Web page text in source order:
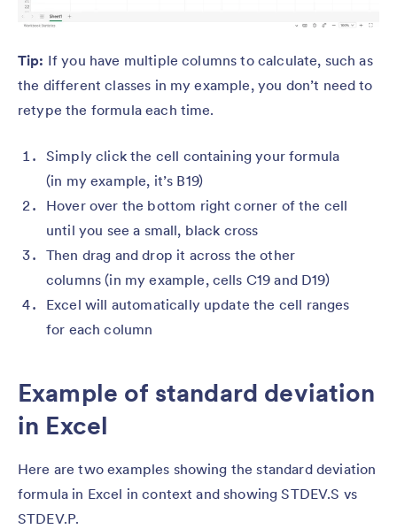
Tip: If you have multiple columns to calculate, such as
the different classes in my example, you don’t need to
retype the formula each time.
Simply click the cell containing your formula
(in my example, it’s B19)
Hover over the bottom right corner of the cell
until you see a small, black cross
Then drag and drop it across the other
columns (in my example, cells C19 and D19)
Excel will automatically update the cell ranges
for each column
Example of standard deviation
in Excel
Here are two examples showing the standard deviation
formula in Excel in context and showing STDEV.S vs
STDEV.P.